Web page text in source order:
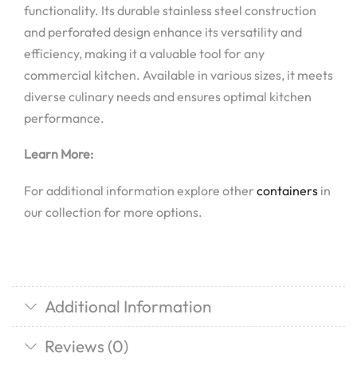
functionality. Its durable stainless steel construction
and perforated design enhance its versatility and
efficiency, making it a valuable tool for any
commercial kitchen. Available in various sizes, it meets
diverse culinary needs and ensures optimal kitchen
performance.
Learn More:
For additional information explore other containers in
our collection for more options.
Additional Information
Reviews (0)